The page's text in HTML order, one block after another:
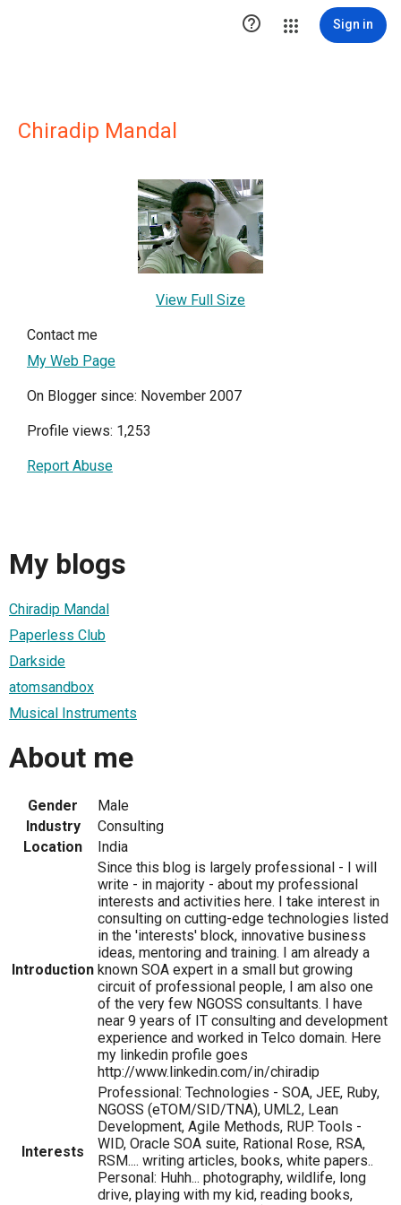
 Sign in
Chiradip Mandal
View Full Size
Contact me
My Web Page
On Blogger since: November 2007
Profile views: 1,253
Report Abuse
My blogs
Chiradip Mandal
Paperless Club
Darkside
atomsandbox
Musical Instruments
About me
Gender
Male
Industry
Consulting
Location
India
Introduction
Since this blog is largely professional - I will
write - in majority - about my professional
interests and activities here. I take interest in
consulting on cutting-edge technologies listed
in the 'interests' block, innovative business
ideas, mentoring and training. I am already a
known SOA expert in a small but growing
circuit of professional people, I am also one
of the very few NGOSS consultants. I have
near 9 years of IT consulting and development
experience and worked in Telco domain. Here
my linkedin profile goes
http://www.linkedin.com/in/chiradip
Interests
Professional: Technologies - SOA, JEE, Ruby,
NGOSS (eTOM/SID/TNA), UML2, Lean
Development, Agile Methods, RUP. Tools -
WID, Oracle SOA suite, Rational Rose, RSA,
RSM.... writing articles, books, white papers..
Personal: Huhh... photography, wildlife, long
drive, playing with my kid, reading books,